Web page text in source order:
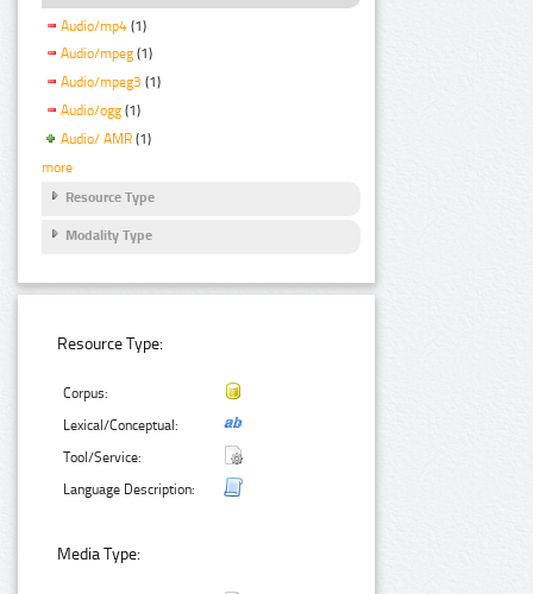
Audio/mp4 (1)
Audio/mpeg (1)
Audio/mpeg3 (1)
Audio/ogg (1)
Audio/ AMR (1)
more
Resource Type
Modality Type
Resource Type:
Corpus:
Lexical/Conceptual:
Tool/Service:
Language Description:
Media Type: